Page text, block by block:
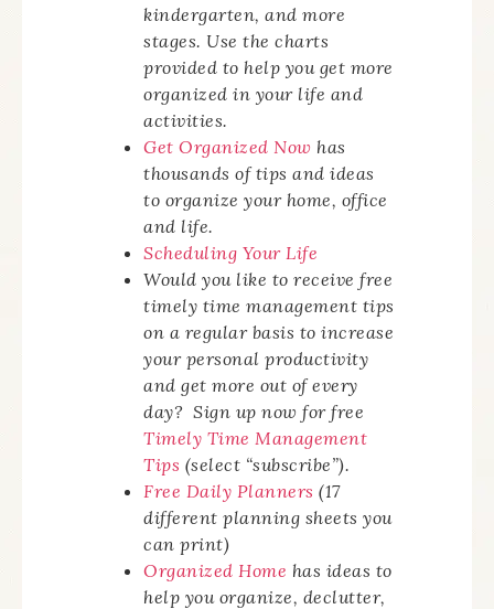
kindergarten, and more
stages. Use the charts
provided to help you get more
organized in your life and
activities.
Get Organized Now has
thousands of tips and ideas
to organize your home, office
and life.
Scheduling Your Life
Would you like to receive free
timely time management tips
on a regular basis to increase
your personal productivity
and get more out of every
day? Sign up now for free
Timely Time Management
Tips (select “subscribe”).
Free Daily Planners (17
different planning sheets you
can print)
Organized Home has ideas to
help you organize, declutter,